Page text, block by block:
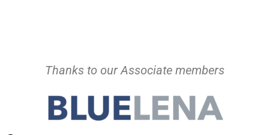
Thanks to our Associate members